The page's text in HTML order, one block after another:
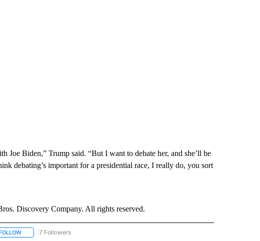
Joe Biden,” Trump said. “But I want to debate her, and she’ll be
debating’s important for a presidential race, I really do, you sort
Discovery Company. All rights reserved.
FOLLOW "CNN - BUSINESS/CONSUMER" TO RECEIVE NOTIFICATIONS ABOUT NEW
7 Followers